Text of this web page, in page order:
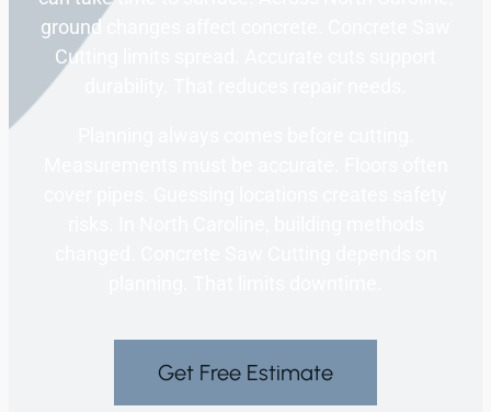
ground changes affect concrete. Concrete Saw
Cutting limits spread. Accurate cuts support
Get Free Estimate